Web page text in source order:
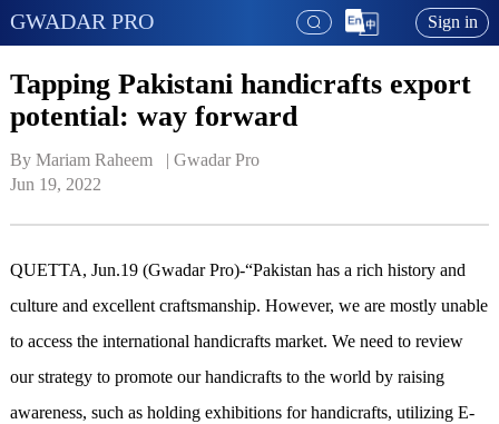
GWADAR PRO Sign in
Tapping Pakistani handicrafts export
potential: way forward
By Mariam Raheem   | Gwadar Pro
Jun 19, 2022
QUETTA, Jun.19 (Gwadar Pro)-“Pakistan has a rich history and
culture and excellent craftsmanship. However, we are mostly unable
to access the international handicrafts market. We need to review
our strategy to promote our handicrafts to the world by raising
awareness, such as holding exhibitions for handicrafts, utilizing E-